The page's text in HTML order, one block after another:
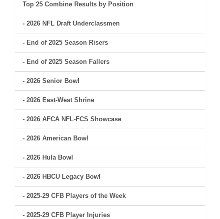
Top 25 Combine Results by Position
- 2026 NFL Draft Underclassmen
- End of 2025 Season Risers
- End of 2025 Season Fallers
- 2026 Senior Bowl
- 2026 East-West Shrine
- 2026 AFCA NFL-FCS Showcase
- 2026 American Bowl
- 2026 Hula Bowl
- 2026 HBCU Legacy Bowl
- 2025-29 CFB Players of the Week
- 2025-29 CFB Player Injuries